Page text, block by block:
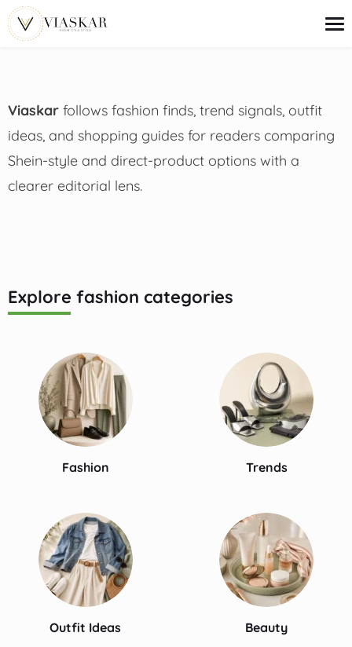
content
Trends
Outfit Ideas
Deals
Shopping Guides
Viaskarfollows fashion finds, trend signals, outfit
ideas, and shopping guides for readers comparing
Shein-style and direct-product options with a
clearer editorial lens.
Explore fashion categories
Fashion Trends
Outfit Ideas Beauty